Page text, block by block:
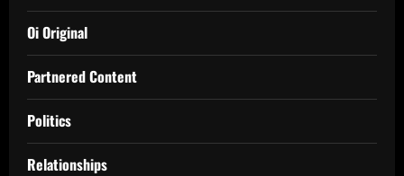
Oi Original
Partnered Content
Politics
Relationships